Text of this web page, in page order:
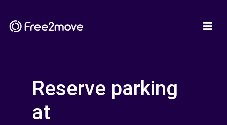
Reserve parking
at